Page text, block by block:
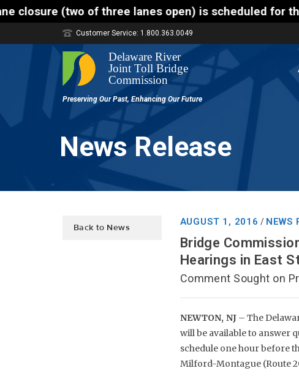
(two of three lanes open) is scheduled for the
Customer Service: 1.800.363.0049
News Release
Back to News
AUGUST 1, 2016 / NEWS
Bridge
Hearings in East
Comment Sought on
NEWTON, NJ – The
will be available to answer
schedule one hour before
Milford-Montague (Route